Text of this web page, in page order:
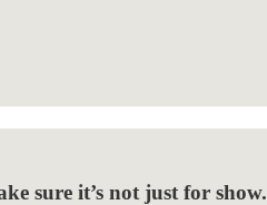
sure it’s not just for show.